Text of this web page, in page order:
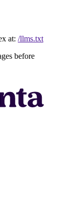
at: /llms.txt
before